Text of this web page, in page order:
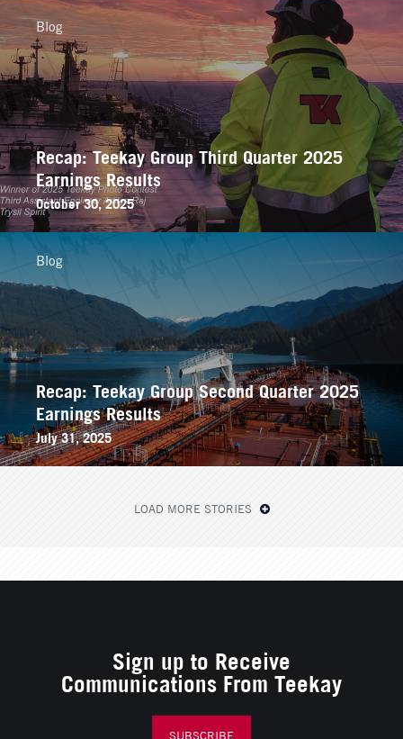
Recap: Teekay Group Third Quarter 2025
Earnings Results
October 30, 2025
Blog
Recap: Teekay Group Second Quarter 2025
Earnings Results
July 31, 2025
Blog
LOAD MORE STORIES
Sign up to Receive
Communications From Teekay
SUBSCRIBE